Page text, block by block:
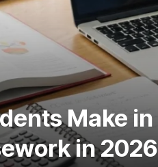
Make in
in 2026